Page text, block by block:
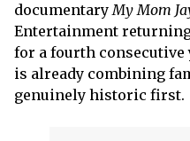
documentaryMy Mom
Entertainment
for a fourth consecutive
is already combining
genuinely historic first.